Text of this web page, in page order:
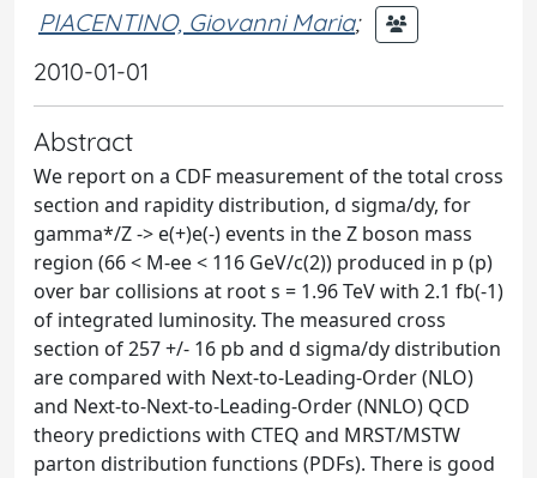
PIACENTINO, Giovanni Maria;
2010-01-01
Abstract
We report on a CDF measurement of the total cross
section and rapidity distribution, d sigma/dy, for
gamma*/Z -> e(+)e(-) events in the Z boson mass
region (66 < M-ee < 116 GeV/c(2)) produced in p (p)
over bar collisions at root s = 1.96 TeV with 2.1 fb(-1)
of integrated luminosity. The measured cross
section of 257 +/- 16 pb and d sigma/dy distribution
are compared with Next-to-Leading-Order (NLO)
and Next-to-Next-to-Leading-Order (NNLO) QCD
theory predictions with CTEQ and MRST/MSTW
parton distribution functions (PDFs). There is good